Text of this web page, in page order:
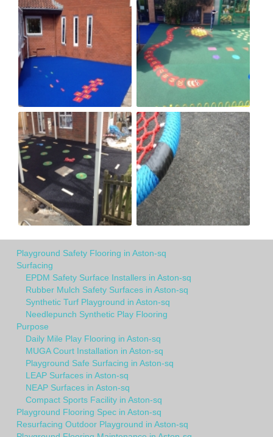
Playground Safety Flooring in Aston-sq
Surfacing
EPDM Safety Surface Installers in Aston-sq
Rubber Mulch Safety Surfaces in Aston-sq
Synthetic Turf Playground in Aston-sq
Needlepunch Synthetic Play Flooring
Purpose
Daily Mile Play Flooring in Aston-sq
MUGA Court Installation in Aston-sq
Playground Safe Surfacing in Aston-sq
LEAP Surfaces in Aston-sq
NEAP Surfaces in Aston-sq
Compact Sports Facility in Aston-sq
Playground Flooring Spec in Aston-sq
Resurfacing Outdoor Playground in Aston-sq